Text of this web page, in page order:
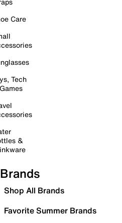
Care
Tech
&
Brands
Shop All Brands
Favorite Summer Brands